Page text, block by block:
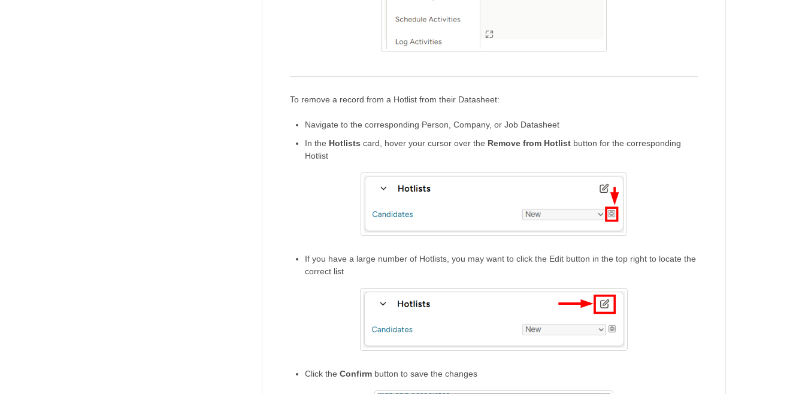
To remove a record from a Hotlist from their Datasheet:
Navigate to the corresponding Person, Company, or Job Datasheet
In the Hotlists card, hover your cursor over the Removefrom Hotlistbutton for the corresponding
Hotlist
If you have a large number of Hotlists, you may want to click the Edit button in the top right to locate the
correct list
Click the Confirmbutton to save the changes